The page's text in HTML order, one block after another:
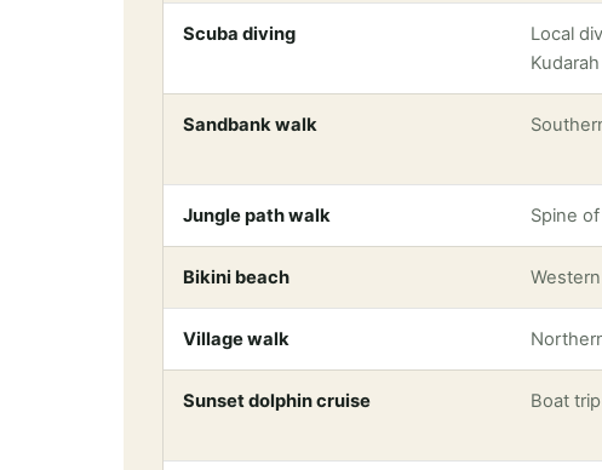
Scuba diving
Local
Sandbank walk
Jungle path walk Spine
Bikini beach
Village walk
Sunset dolphin cruise Boat trip